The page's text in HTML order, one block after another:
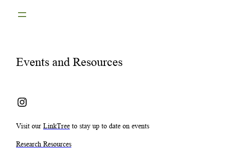
Events and Resources
Instagram
Visit our LinkTree to stay up to date on events
Research Resources